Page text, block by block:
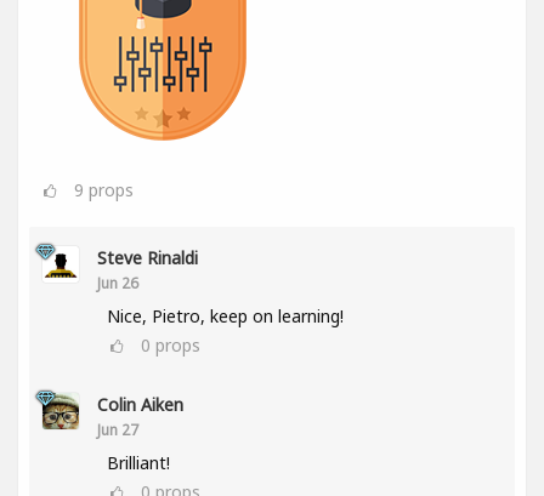
9 props
Steve Rinaldi
Jun 26
Nice, Pietro, keep on learning!
0 props
Colin Aiken
Jun 27
Brilliant!